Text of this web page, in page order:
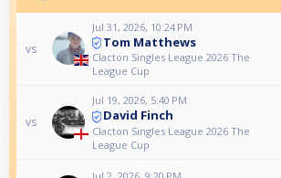
vs
Jul 31, 2026, 10:24 PM
Tom Matthews
Clacton Singles League 2026 The
League Cup
vs
Jul 19, 2026, 5:40 PM
David Finch
Clacton Singles League 2026 The
League Cup